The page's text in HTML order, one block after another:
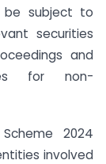
be subject to
securities
and
for non-
2024
involved